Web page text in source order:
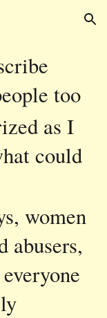
Skip to navigation
too
as I
could
women
abusers,